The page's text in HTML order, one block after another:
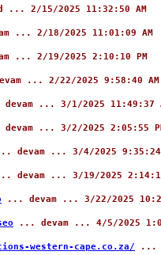
2/15/2025 11:32:50 AM
... 2/18/2025 11:01:09 AM
... 2/19/2025 2:10:10 PM
... 2/22/2025 9:58:40 AM
... 3/1/2025 11:49:37
... 3/2/2025 2:05:55
devam ... 3/4/2025 9:35:24
devam ... 3/19/2025
... devam ... 3/22/2025
... devam ... 4/5/2025
western-cape.co.za/ ...